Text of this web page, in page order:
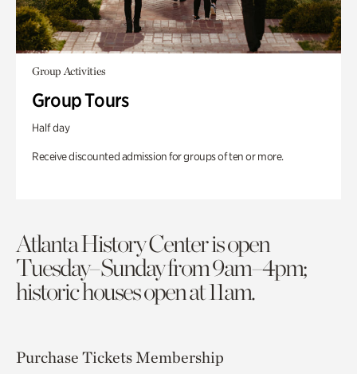
Group Activities
Group Tours
Half day
Receive discounted admission for groups of ten or more.
Atlanta History Center is open
Tuesday–Sunday from 9am–4pm;
historic houses open at 11am.
Purchase TicketsMembership